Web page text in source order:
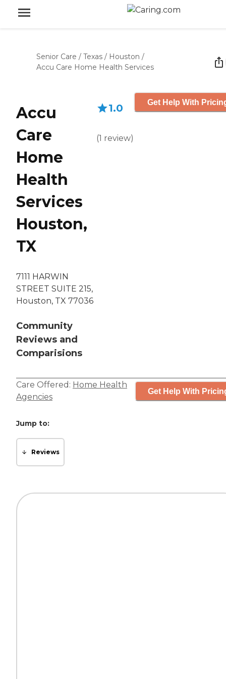
Senior Care / Texas / Houston /
Accu Care Home Health Services
Accu
Care
Home
Health
Services
Houston,
TX
7111 HARWIN
STREET SUITE 215,
Houston, TX 77036
Community
Reviews and
Comparisions
1.0
(1 review)
Get Help With
Care Offered: Home Health
Agencies
Get Help With
Jump to:
Reviews